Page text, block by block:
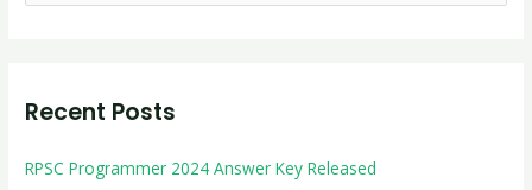
e
c
f
Recent Posts
RPSC Programmer 2024 Answer Key Released